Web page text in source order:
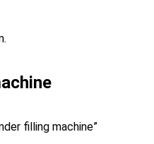
filling machine”